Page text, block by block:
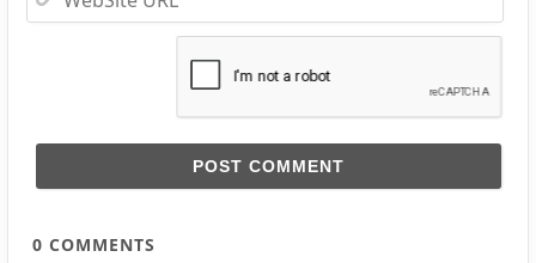
0 COMMENTS